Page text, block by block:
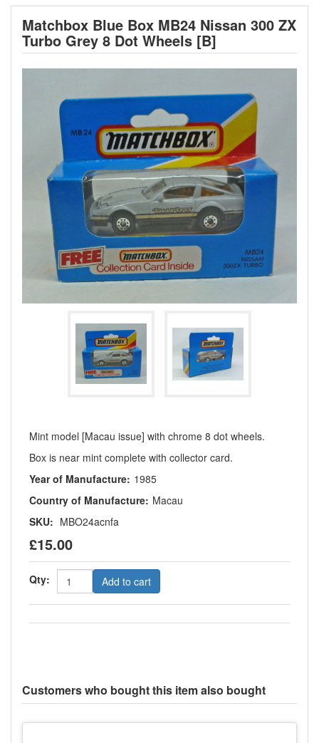
Matchbox Blue Box MB24 Nissan 300 ZX
Turbo Grey 8 Dot Wheels [B]
Mint model [Macau issue] with chrome 8 dot wheels.
Box is near mint complete with collector card.
Year of Manufacture: 1985
Country of Manufacture: Macau
SKU: MBO24acnfa
£15.00
Qty: Add to cart
Customers who bought this item also bought